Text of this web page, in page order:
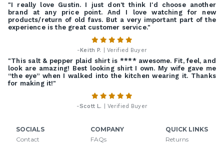
"I really love Gustin. I just don't think I'd choose another
brand at any price point. And I love watching for new
products/return of old favs. But a very important part of the
experience is the great customer service."
-Keith P. | Verified Buyer
"This salt & pepper plaid shirt is **** awesome. Fit, feel, and
look are amazing! Best looking shirt I own. My wife gave me
“the eye” when I walked into the kitchen wearing it. Thanks
for making it!"
-Scott L. | Verified Buyer
SOCIALS
Contact
COMPANY
FAQs
QUICK LINKS
Returns